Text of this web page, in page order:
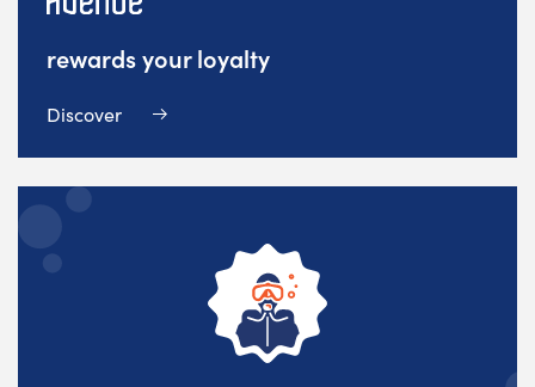
rewards your loyalty
Discover